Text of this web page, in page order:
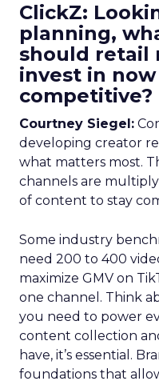
ClickZ:
planning,
should retail
invest in
competitive?
Courtney Siegel:
developing creator
what matters most.
channels are
of content to stay
Some industry
need 200 to 400
maximize GMV on
one channel. Think
you need to power
content collection
have, it’s essential.
foundations that